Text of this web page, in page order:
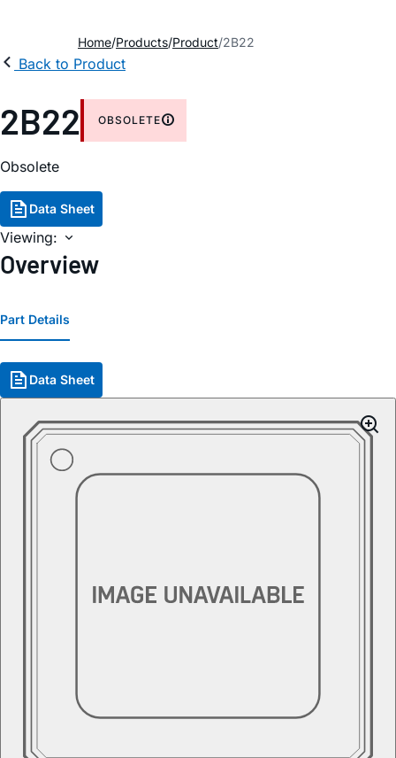
Home Products Product 2B22
Back to Product
2B22 OBSOLETE
Obsolete
Data Sheet
Viewing:
Overview
Part Details
Data Sheet